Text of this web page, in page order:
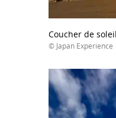
Coucher de
© Japan Experience